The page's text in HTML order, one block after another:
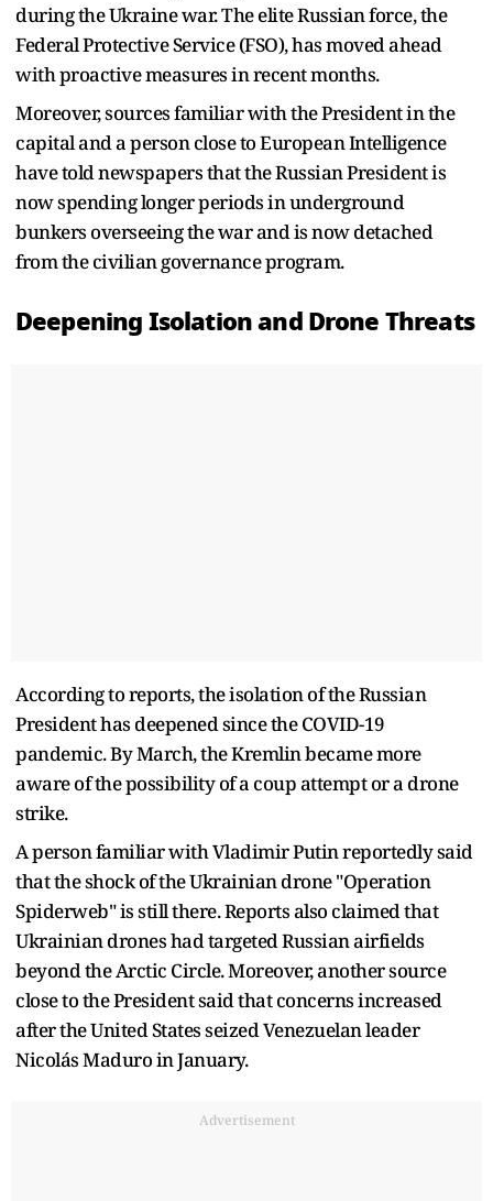
during the Ukraine war. The elite Russian force, the
Federal Protective Service (FSO), has moved ahead
with proactive measures in recent months.
Moreover, sources familiar with the President in the
capital and a person close to European Intelligence
have told newspapers that the Russian President is
now spending longer periods in underground
bunkers overseeing the war and is now detached
from the civilian governance program.
Deepening Isolation and Drone Threats
According to reports, the isolation of the Russian
President has deepened since the COVID-19
pandemic. By March, the Kremlin became more
aware of the possibility of a coup attempt or a drone
strike.
A person familiar with Vladimir Putin reportedly said
that the shock of the Ukrainian drone "Operation
Spiderweb" is still there. Reports also claimed that
Ukrainian drones had targeted Russian airfields
beyond the Arctic Circle. Moreover, another source
close to the President said that concerns increased
after the United States seized Venezuelan leader
Nicolás Maduro in January.
Advertisement